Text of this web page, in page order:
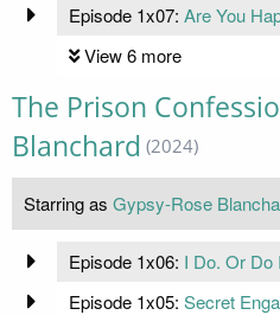
Episode 1x07: Are You
View 6 more
The Prison
Blanchard (2024)
Starring as Gypsy-Rose
Episode 1x06: I Do. Or Do
Episode 1x05: Secret